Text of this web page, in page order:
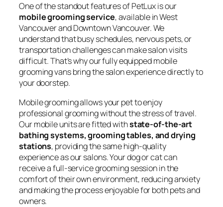
One of the standout features of PetLux is our
mobile grooming service, available in West
Vancouver and Downtown Vancouver. We
understand that busy schedules, nervous pets, or
transportation challenges can make salon visits
difficult. That’s why our fully equipped mobile
grooming vans bring the salon experience directly to
your doorstep.
Mobile grooming allows your pet to enjoy
professional grooming without the stress of travel.
Our mobile units are fitted withstate-of-the-art
bathing systems, grooming tables, and drying
stations, providing the same high-quality
experience as our salons. Your dog or cat can
receive a full-service grooming session in the
comfort of their own environment, reducing anxiety
and making the process enjoyable for both pets and
owners.